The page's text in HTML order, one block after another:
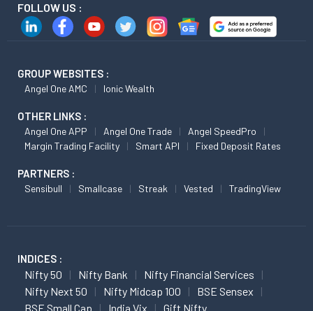
FOLLOW US :
GROUP WEBSITES :
Angel One AMC Ionic Wealth
OTHER LINKS :
Angel One APP Angel One Trade
Angel SpeedPro
Margin Trading Facility
Smart API Fixed Deposit Rates
PARTNERS :
Sensibull Smallcase Streak Vested TradingView
INDICES :
Nifty 50 Nifty Bank
Nifty Financial Services
Nifty Next 50
Nifty Midcap 100
BSE Sensex
BSE Small Cap
India Vix Gift Nifty